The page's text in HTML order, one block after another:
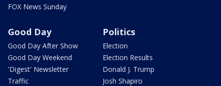
FOX News Sunday
Good Day
Good Day After Show
Good Day Weekend
'Digest' Newsletter
Traffic
Politics
Election
Election Results
Donald J. Trump
Josh Shapiro